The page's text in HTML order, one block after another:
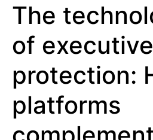
The
of executive
protection:
platforms